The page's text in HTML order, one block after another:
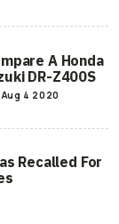
A Honda
DR-Z400S
Aug 4 2020
Recalled For